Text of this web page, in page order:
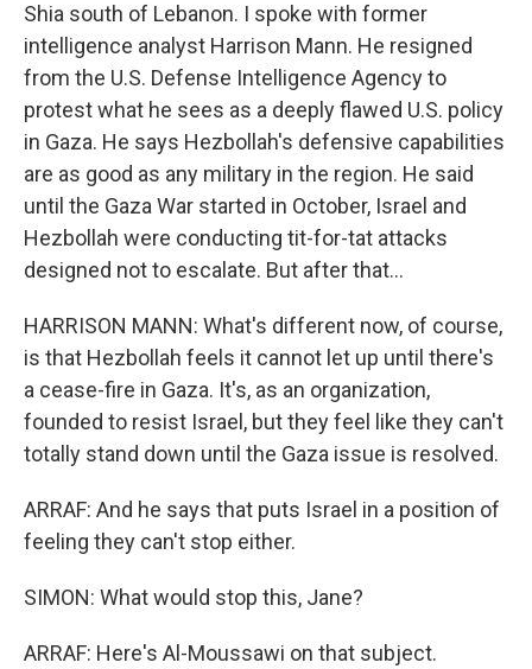
Shia south of Lebanon. I spoke with former
intelligence analyst Harrison Mann. He resigned
from the U.S. Defense Intelligence Agency to
protest what he sees as a deeply flawed U.S. policy
in Gaza. He says Hezbollah's defensive capabilities
are as good as any military in the region. He said
until the Gaza War started in October, Israel and
Hezbollah were conducting tit-for-tat attacks
designed not to escalate. But after that...
HARRISON MANN: What's different now, of course,
is that Hezbollah feels it cannot let up until there's
a cease-fire in Gaza. It's, as an organization,
founded to resist Israel, but they feel like they can't
totally stand down until the Gaza issue is resolved.
ARRAF: And he says that puts Israel in a position of
feeling they can't stop either.
SIMON: What would stop this, Jane?
ARRAF: Here's Al-Moussawi on that subject.